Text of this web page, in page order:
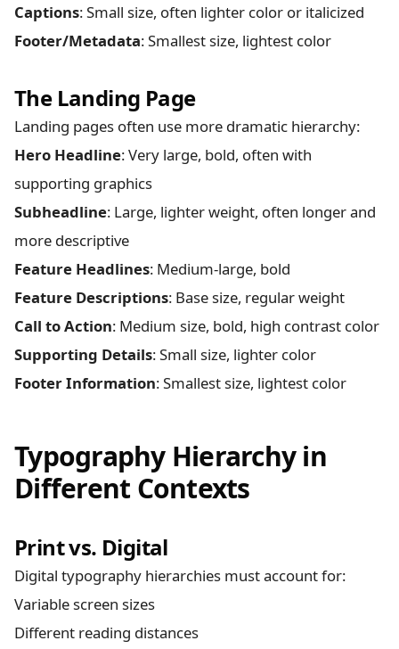
Captions: Small size, often lighter color or italicized
Footer/Metadata: Smallest size, lightest color
The Landing Page
Landing pages often use more dramatic hierarchy:
Hero Headline: Very large, bold, often with
supporting graphics
Subheadline: Large, lighter weight, often longer and
more descriptive
Feature Headlines: Medium-large, bold
Feature Descriptions: Base size, regular weight
Call to Action: Medium size, bold, high contrast color
Supporting Details: Small size, lighter color
Footer Information: Smallest size, lightest color
Typography Hierarchy in
Different Contexts
Print vs. Digital
Digital typography hierarchies must account for:
Variable screen sizes
Different reading distances